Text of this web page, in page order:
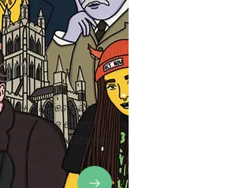
stories past
inclusive events,
and exhibitions
region.